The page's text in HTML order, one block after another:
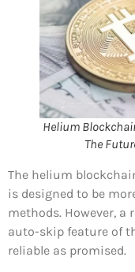
Helium
The
The helium
is designed to be
methods. However,
auto-skip feature of
reliable as promised.